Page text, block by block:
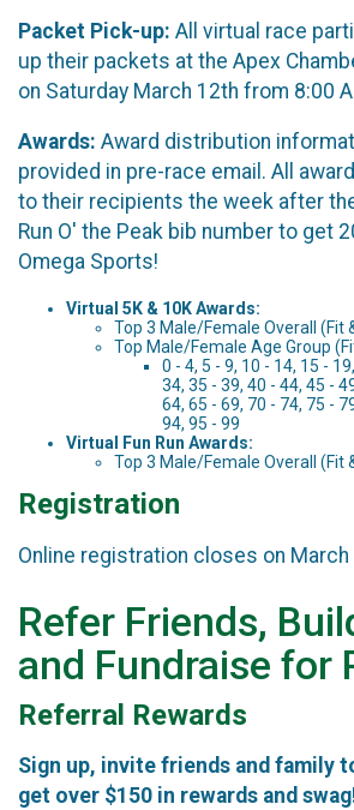
Packet Pick-up: All virtual race
up their packets at the Apex
on Saturday March 12th from 8:00
Awards: Award distribution
provided in pre-race email. All
to their recipients the week after
Run O' the Peak bib number to get
Omega Sports!
Virtual 5K & 10K Awards:
Top 3 Male/Female Overall (Fit
Top Male/Female Age Group
0 - 4, 5 - 9, 10 - 14, 15 -
34, 35 - 39, 40 - 44, 45 -
64, 65 - 69, 70 - 74, 75 -
94, 95 - 99
Virtual Fun Run Awards:
Top 3 Male/Female Overall (Fit
Registration
Online registration closes on March
Refer Friends,
and Fundraise for
Referral Rewards
Sign up, invite friends and family
get over $150 in rewards and